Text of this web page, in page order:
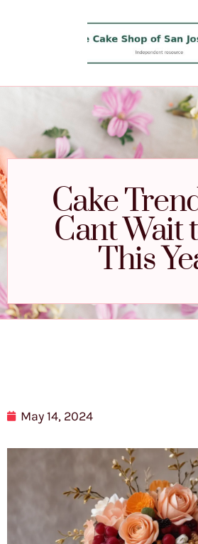
Cake
Cant Wait
This
May 14, 2024